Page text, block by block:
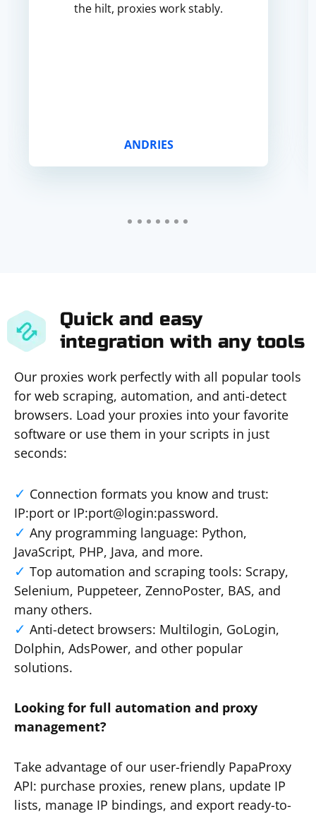
the hilt, proxies work stably.
ANDRIES
Quick and easy
integration with any tools
Our proxies work perfectly with all popular tools
for web scraping, automation, and anti-detect
browsers. Load your proxies into your favorite
software or use them in your scripts in just
seconds:
Connection formats you know and trust:
IP:port or IP:port@login:password.
Any programming language: Python,
JavaScript, PHP, Java, and more.
Top automation and scraping tools: Scrapy,
Selenium, Puppeteer, ZennoPoster, BAS, and
many others.
Anti-detect browsers: Multilogin, GoLogin,
Dolphin, AdsPower, and other popular
solutions.
Looking for full automation and proxy
management?
Take advantage of our user-friendly PapaProxy
API: purchase proxies, renew plans, update IP
lists, manage IP bindings, and export ready-to-